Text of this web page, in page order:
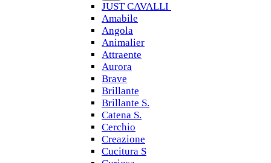
JUST CAVALLI
Amabile
Angola
Animalier
Attraente
Aurora
Brave
Brillante
Brillante S.
Catena S.
Cerchio
Creazione
Cucitura S